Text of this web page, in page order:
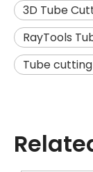
3D Tube
RayTools
Tube